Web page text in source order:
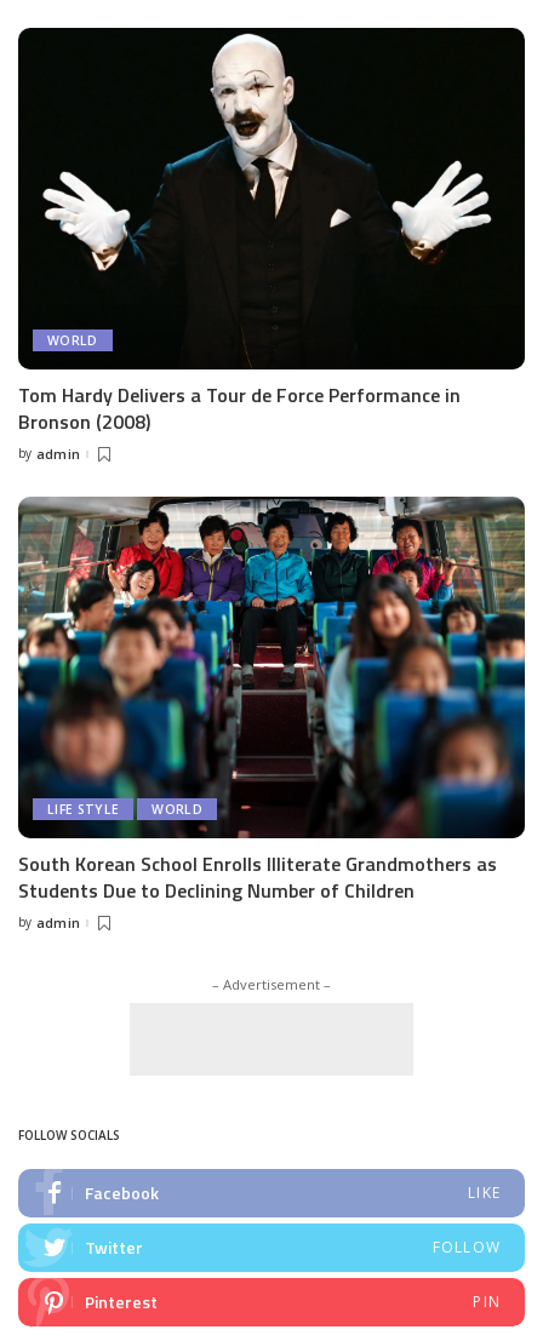
WORLD
Tom Hardy Delivers a Tour de Force Performance in
Bronson (2008)
Posted
by admin
LIFE STYLE WORLD
South Korean School Enrolls Illiterate Grandmothers as
Students Due to Declining Number of Children
Posted
by admin
– Advertisement –
FOLLOW SOCIALS
Facebook LIKE
Twitter FOLLOW
Pinterest PIN